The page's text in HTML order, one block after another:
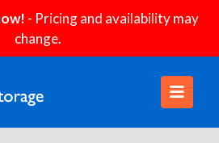
- Pricing and availability may
change.